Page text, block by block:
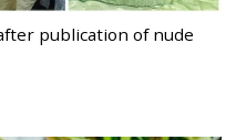
publication of nude